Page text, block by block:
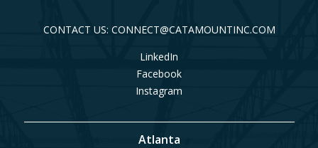
CONTACT US: CONNECT@CATAMOUNTINC.COM
LinkedIn
Facebook
Instagram
Atlanta